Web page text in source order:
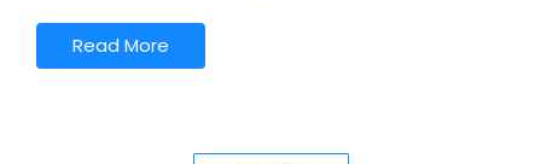
Read More